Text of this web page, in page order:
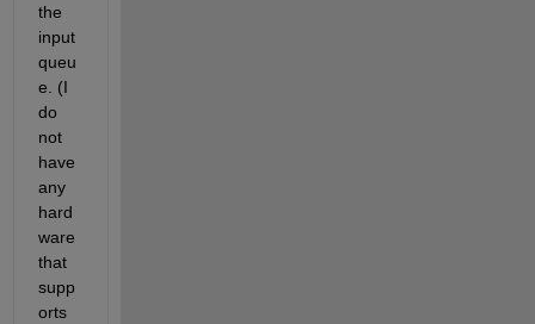
the
input
queu
e. (I
do
not
have
any
hard
ware
that
supp
orts